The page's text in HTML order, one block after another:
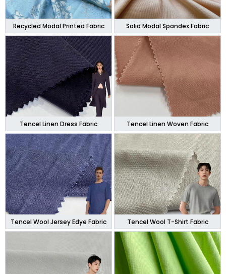
Recycled Modal Printed Fabric Solid Modal Spandex Fabric
Tencel Linen Dress Fabric Tencel Linen Woven Fabric
Tencel Wool Jersey Edye Fabric Tencel Wool T-Shirt Fabric